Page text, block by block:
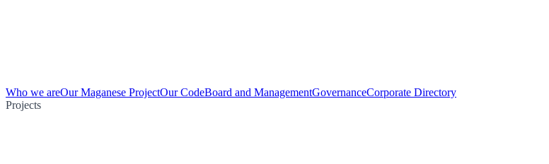
Who we areOur Maganese ProjectOur CodeBoard and ManagementGovernanceCorporate Directory
Projects